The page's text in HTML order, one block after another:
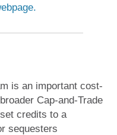
is an important cost-
Cap-and-Trade
credits to a
sequesters